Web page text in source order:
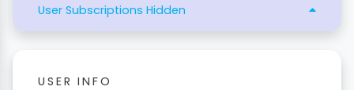
User Subscriptions Hidden
USER INFO